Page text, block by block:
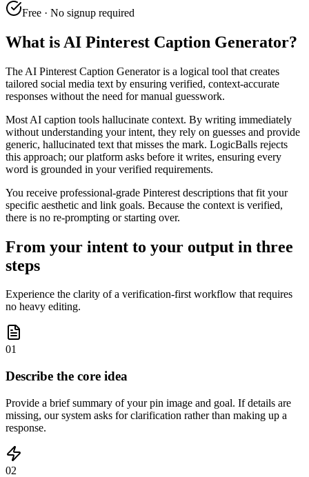
Free · No signup required
What is AI Pinterest Caption Generator?
The AI Pinterest Caption Generator is a logical tool that creates
tailored social media text by ensuring verified, context-accurate
responses without the need for manual guesswork.
Most AI caption tools hallucinate context. By writing immediately
without understanding your intent, they rely on guesses and provide
generic, hallucinated text that misses the mark. LogicBalls rejects
this approach; our platform asks before it writes, ensuring every
word is grounded in your verified requirements.
You receive professional-grade Pinterest descriptions that fit your
specific aesthetic and link goals. Because the context is verified,
there is no re-prompting or starting over.
From your intent to your output in three
steps
Experience the clarity of a verification-first workflow that requires
no heavy editing.
01
Describe the core idea
Provide a brief summary of your pin image and goal. If details are
missing, our system asks for clarification rather than making up a
response.
02